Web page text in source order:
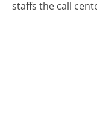
staffs the call